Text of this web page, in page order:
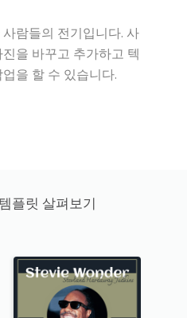
람들의 전기입니다. 사
을 바꾸고 추가하고 텍
을 할 수 있습니다.
플릿 살펴보기